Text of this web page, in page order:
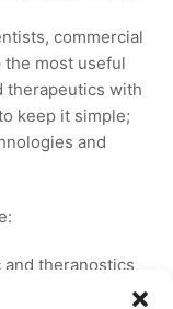
commercial
most useful
therapeutics with
keep it simple;
and
theranostics
and